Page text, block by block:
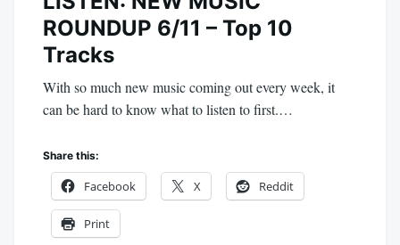
ROUNDUP 6/11 – Top 10
Tracks
With so much new music coming out every week, it
can be hard to know what to listen to first.…
Share this:
Facebook X Reddit
Print